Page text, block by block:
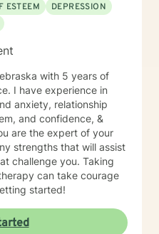
ESTEEM
DEPRESSION
with 5 years of
I have experience in
anxiety, relationship
and confidence, &
are the expert of your
strengths that will assist
challenge you. Taking
can take courage
started!